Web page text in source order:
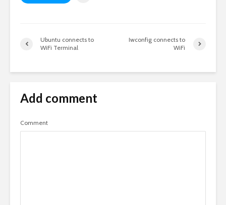
Ubuntu connects to
WiFi Terminal
Iwconfig connects to
WiFi
Add comment
Comment